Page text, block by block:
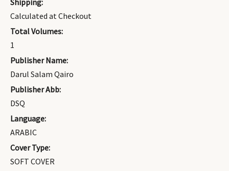
Shipping:
Calculated at Checkout
Total Volumes:
1
Publisher Name:
Darul Salam Qairo
Publisher Abb:
DSQ
Language:
ARABIC
Cover Type:
SOFT COVER